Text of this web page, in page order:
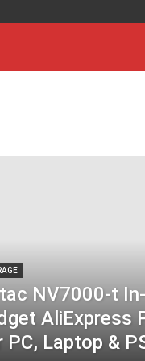
NV7000-t
AliExpress
PC, Laptop &